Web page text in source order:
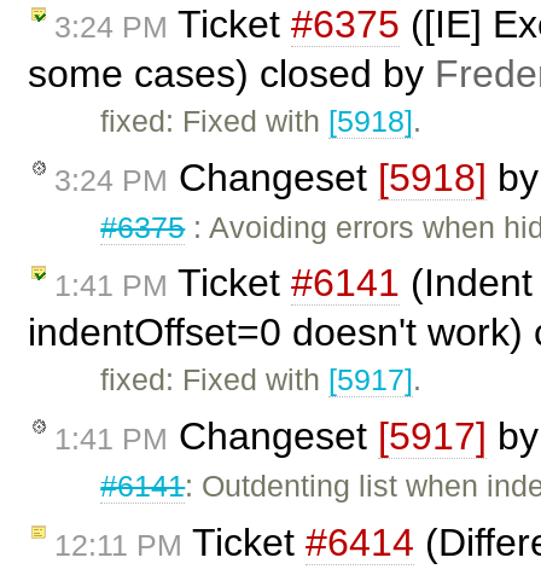
3:24 PM Ticket #6375 ([IE]
some cases) closed by
fixed: Fixed with [5918].
3:24 PM Changeset [5918]
#6375: Avoiding errors when
1:41 PM Ticket #6141
indentOffset=0 doesn't
fixed: Fixed with [5917].
1:41 PM Changeset [5917]
#6141: Outdenting list when
12:11 PM Ticket #6414